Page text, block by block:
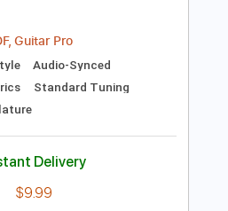
Add to Cart
Buy Now